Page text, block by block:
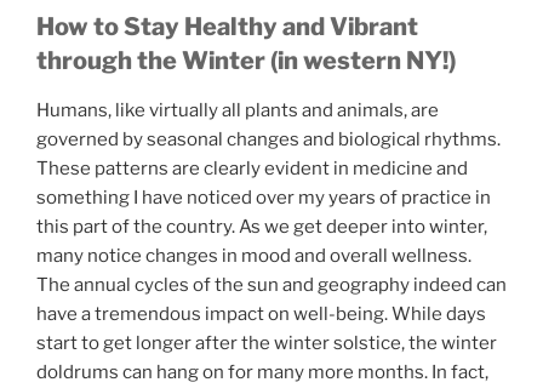
How to Stay Healthy and Vibrant
through the Winter (in western NY!)
Humans, like virtually all plants and animals, are
governed by seasonal changes and biological rhythms.
These patterns are clearly evident in medicine and
something I have noticed over my years of practice in
this part of the country. As we get deeper into winter,
many notice changes in mood and overall wellness.
The annual cycles of the sun and geography indeed can
have a tremendous impact on well-being. While days
start to get longer after the winter solstice, the winter
doldrums can hang on for many more months. In fact,